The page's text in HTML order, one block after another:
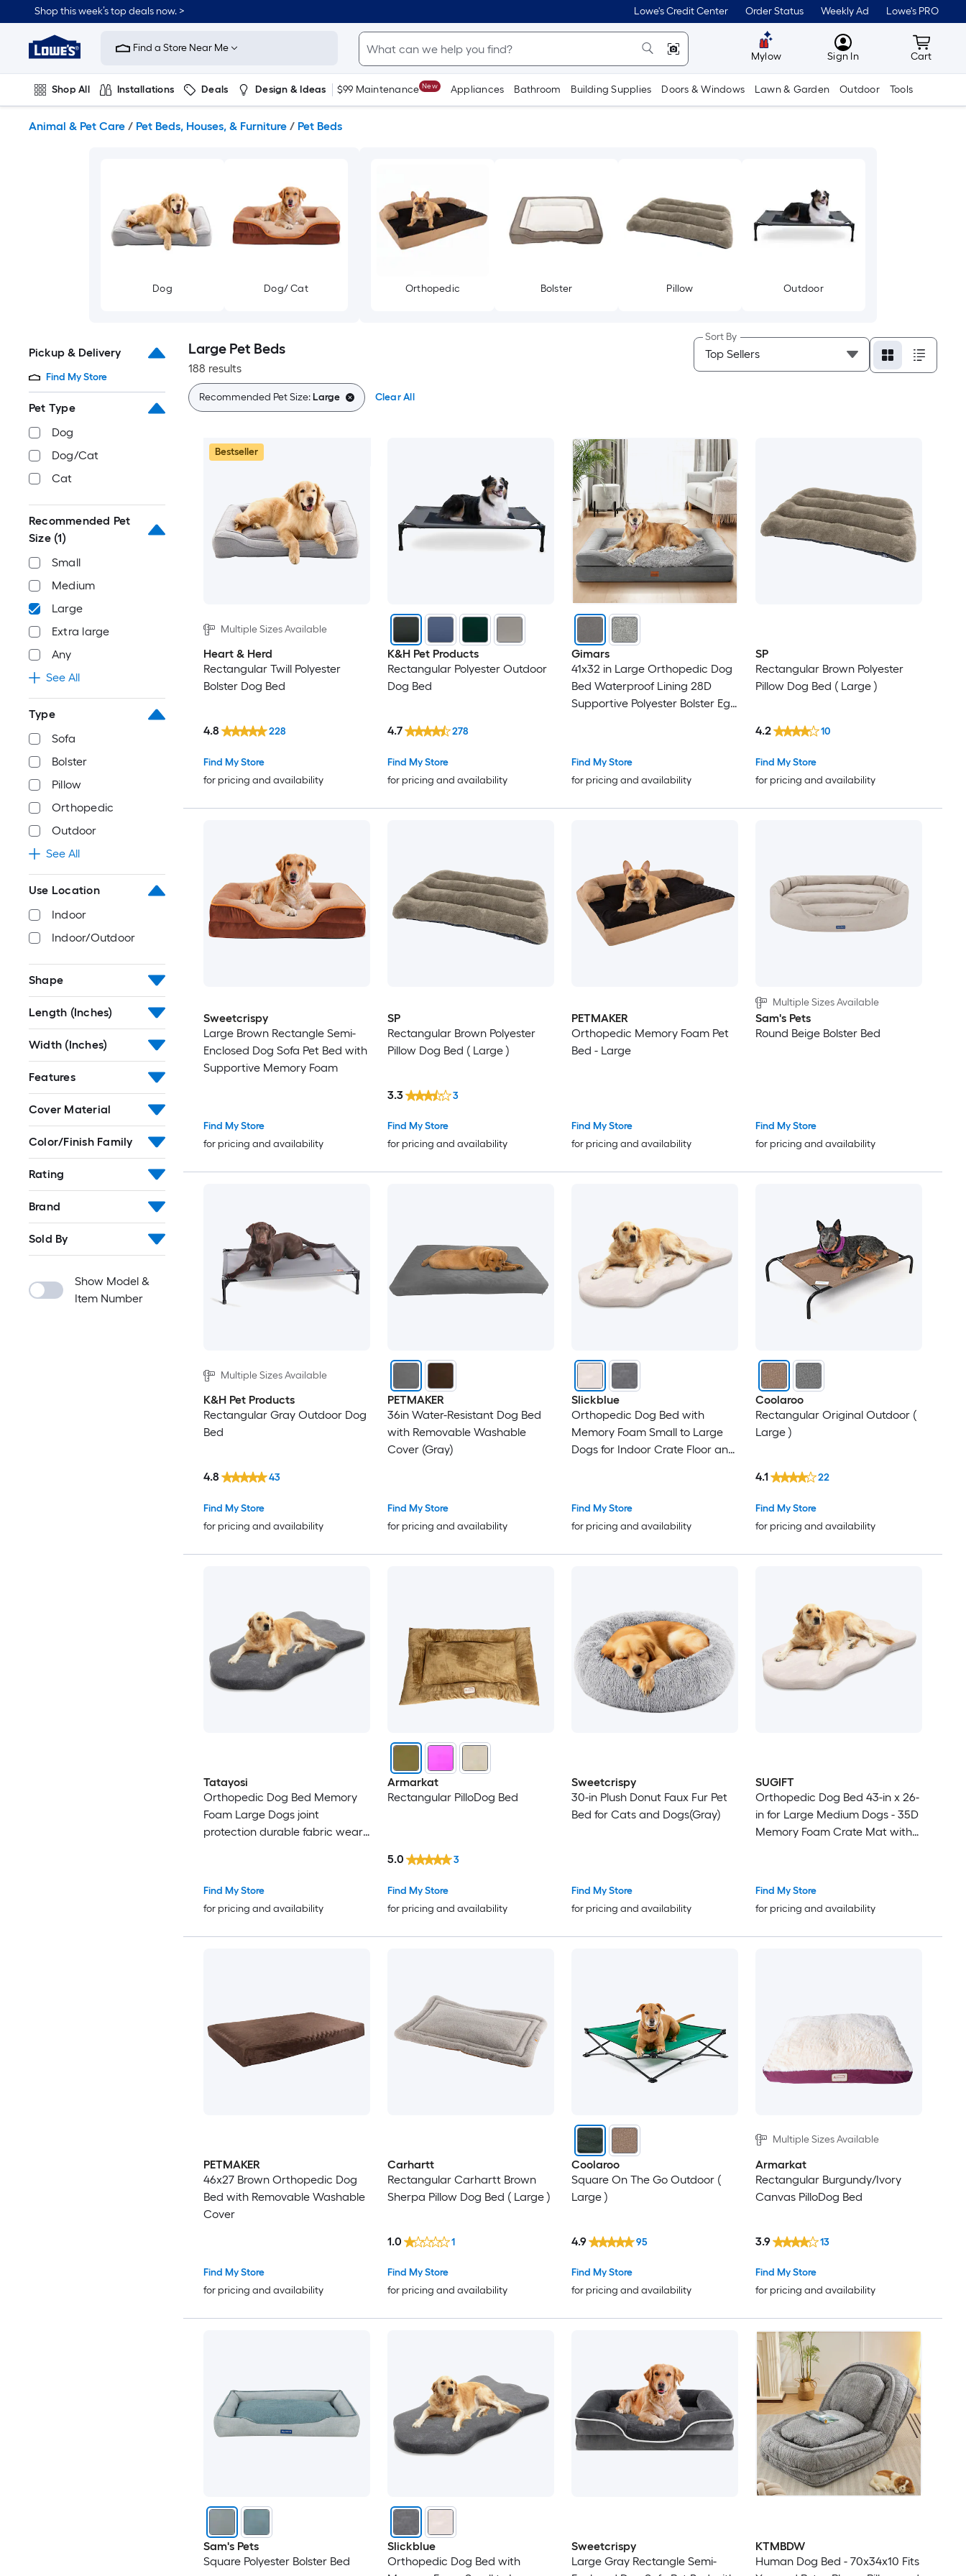
to
content
Shop this week’s top deals now. > Lowe's Credit Center Order Status Weekly Ad Lowe's PRO
Link
to
Improvement
Home
Page
Find a Store Near Me
Mylow MyLowes
Sign In Cart
Cart
Shop All Installations Deals Design & Ideas $99 Maintenance New Appliances Bathroom Building Supplies Doors & Windows Lawn & Garden Outdoor Tools
Animal & Pet Care / Pet Beds, Houses, & Furniture / Pet Beds
Dog Dog/ Cat Orthopedic Bolster Pillow Outdoor
Pickup & Delivery
Find My Store
Pet Type
Dog
Dog/Cat
Cat
Recommended Pet
Size (1)
Small
Medium
Large
Extra large
Any
See All
Type
Sofa
Bolster
Pillow
Orthopedic
Outdoor
See All
Use Location
Indoor
Indoor/Outdoor
Shape
Length (Inches)
Width (Inches)
Features
Cover Material
Color/Finish Family
Rating
Brand
Sold By
Show Model &
Item Number
Large Pet Beds
188 results
Sort By
Recommended Pet Size:Large Clear All
Bestseller
Multiple Sizes Available
Heart & Herd
Rectangular Twill Polyester
Bolster Dog Bed
Find My Store
for pricing and availability
4.8 228
K&H Pet Products
Rectangular Polyester Outdoor
Dog Bed
Find My Store
for pricing and availability
4.7 278
Gimars
41x32 in Large Orthopedic Dog
Bed Waterproof Lining 28D
Supportive Polyester Bolster Egg
Find My Store
for pricing and availability
SP
Rectangular Brown Polyester
Pillow Dog Bed ( Large )
Find My Store
for pricing and availability
4.2 10
Sweetcrispy
Large Brown Rectangle Semi-
Enclosed Dog Sofa Pet Bed with
Supportive Memory Foam
Find My Store
for pricing and availability
SP
Rectangular Brown Polyester
Pillow Dog Bed ( Large )
Find My Store
for pricing and availability
3.3 3
PETMAKER
Orthopedic Memory Foam Pet
Bed - Large
Find My Store
for pricing and availability
Multiple Sizes Available
Sam's Pets
Round Beige Bolster Bed
Find My Store
for pricing and availability
Multiple Sizes Available
K&H Pet Products
Rectangular Gray Outdoor Dog
Bed
Find My Store
for pricing and availability
4.8 43
PETMAKER
36in Water-Resistant Dog Bed
with Removable Washable
Cover (Gray)
Find My Store
for pricing and availability
Slickblue
Orthopedic Dog Bed with
Memory Foam Small to Large
Dogs for Indoor Crate Floor and
Find My Store
for pricing and availability
Coolaroo
Rectangular Original Outdoor (
Large )
Find My Store
for pricing and availability
4.1 22
Tatayosi
Orthopedic Dog Bed Memory
Foam Large Dogs joint
protection durable fabric wear
Find My Store
for pricing and availability
Armarkat
Rectangular PilloDog Bed
Find My Store
for pricing and availability
5.0 3
Sweetcrispy
30-in Plush Donut Faux Fur Pet
Bed for Cats and Dogs(Gray)
Find My Store
for pricing and availability
SUGIFT
Orthopedic Dog Bed 43-in x 26-
in for Large Medium Dogs - 35D
Memory Foam Crate Mat with
Find My Store
for pricing and availability
PETMAKER
46x27 Brown Orthopedic Dog
Bed with Removable Washable
Cover
Find My Store
for pricing and availability
Carhartt
Rectangular Carhartt Brown
Sherpa Pillow Dog Bed ( Large )
Find My Store
for pricing and availability
1.0 1
Coolaroo
Square On The Go Outdoor (
Large )
Find My Store
for pricing and availability
4.9 95
Multiple Sizes Available
Armarkat
Rectangular Burgundy/Ivory
Canvas PilloDog Bed
Find My Store
for pricing and availability
3.9 13
Sam's Pets
Square Polyester Bolster Bed
Slickblue
Orthopedic Dog Bed with
Sweetcrispy
Large Gray Rectangle Semi-
KTMBDW
Human Dog Bed - 70x34x10 Fits